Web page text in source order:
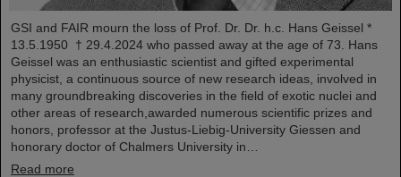
GSI and FAIR mourn the loss of Prof. Dr. Dr. h.c. Hans Geissel *
13.5.1950 † 29.4.2024 who passed away at the age of 73. Hans
Geissel was an enthusiastic scientist and gifted experimental
physicist, a continuous source of new research ideas, involved in
many groundbreaking discoveries in the field of exotic nuclei and
other areas of research,awarded numerous scientific prizes and
honors, professor at the Justus-Liebig-University Giessen and
honorary doctor of Chalmers University in…
Read more